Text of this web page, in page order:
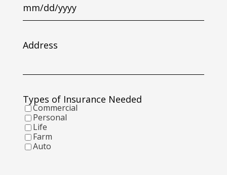
MM
slash
YYYY
Address
Types of Insurance Needed
Commercial
Personal
Life
Farm
Auto